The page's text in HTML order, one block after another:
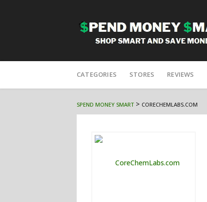
to
CATEGORIES STORES REVIEWS
SPEND MONEY SMART> CORECHEMLABS.COM